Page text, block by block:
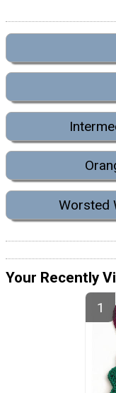
Worsted
Your Recently